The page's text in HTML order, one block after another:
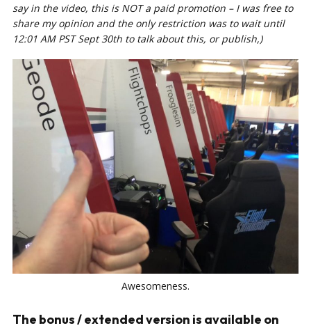
say in the video, this is NOT a paid promotion – I was free to
share my opinion and the only restriction was to wait until
12:01 AM PST Sept 30th to talk about this, or publish,)
Awesomeness.
The bonus / extended version is available on